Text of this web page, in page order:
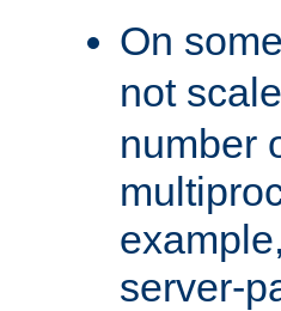
On
not
number
server-